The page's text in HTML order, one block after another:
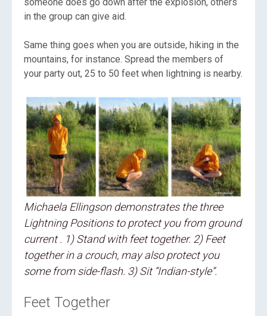
in the group can give aid.
Same thing goes when you are outside, hiking in the
mountains, for instance. Spread the members of
your party out, 25 to 50 feet when lightning is nearby.
Michaela Ellingson demonstrates the three
Lightning Positions to protect you from ground
current . 1) Stand with feet together. 2) Feet
together in a crouch, may also protect you
some from side-flash. 3) Sit “Indian-style”.
Feet Together